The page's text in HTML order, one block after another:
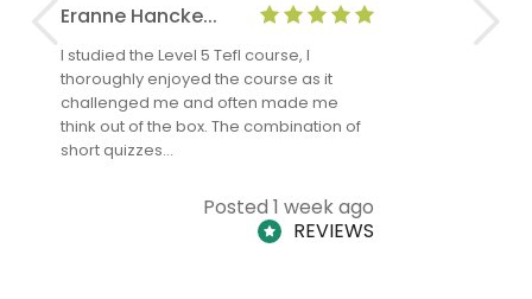
Eranne Hancke...
I studied the Level 5 Tefl course, I
thoroughly enjoyed the course as it
challenged me and often made me
think out of the box. The combination of
short quizzes…
Posted 1 week ago
REVIEWS
Anne